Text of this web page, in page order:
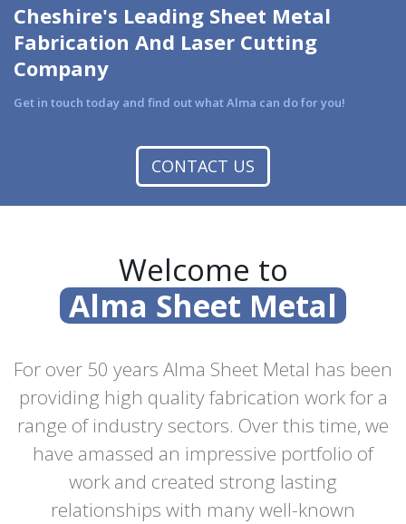
Cheshire's Leading Sheet Metal
Fabrication And Laser Cutting
Company
Get in touch today and find out what Alma can do for you!
CONTACT US
Welcome to
Alma Sheet Metal
For over 50 years Alma Sheet Metal has been
providing high quality fabrication work for a
range of industry sectors. Over this time, we
have amassed an impressive portfolio of
work and created strong lasting
relationships with many well-known